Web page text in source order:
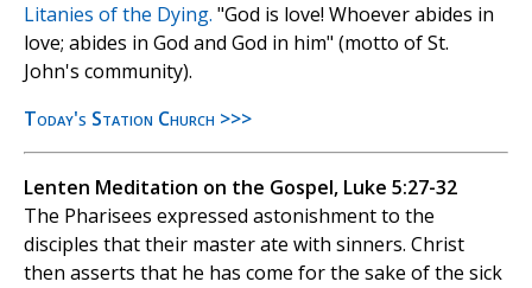
Litanies of the Dying. "God is love! Whoever abides in
love; abides in God and God in him" (motto of St.
John's community).
Today's Station Church >>>
Lenten Meditation on the Gospel, Luke 5:27-32
The Pharisees expressed astonishment to the
disciples that their master ate with sinners. Christ
then asserts that he has come for the sake of the sick